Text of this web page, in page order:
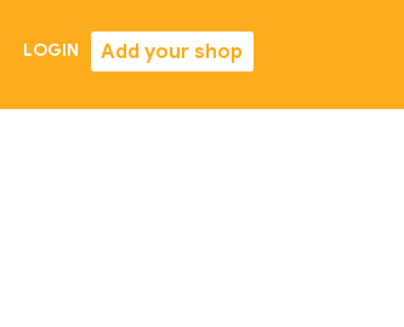
LOGIN Add your shop